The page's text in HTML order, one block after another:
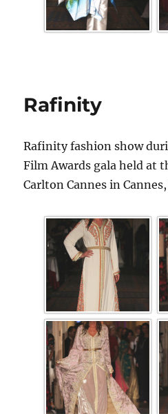
Rafinity
Rafinity fashion show
Film Awards gala held at
Carlton Cannes in